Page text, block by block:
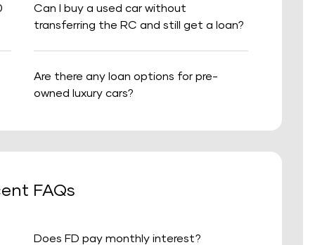
Can I buy a used car without
transferring the RC and still get a loan?
Are there any loan options for pre-
owned luxury cars?
FAQs
Does FD pay monthly interest?